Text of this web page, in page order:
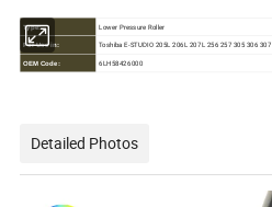
Type: Lower Pressure Roller
For Use in: Toshiba E-STUDIO 205L 206L 207L 256 257 305 306 307
OEM Code: 6LH58426000
Detailed Photos